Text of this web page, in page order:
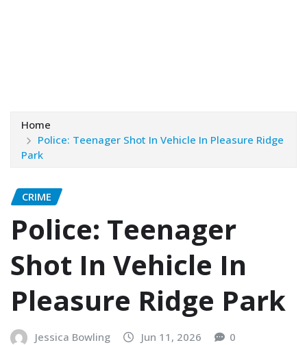
Home
Police: Teenager Shot In Vehicle In Pleasure Ridge
Park
CRIME
Police: Teenager
Shot In Vehicle In
Pleasure Ridge Park
Jessica Bowling Jun 11, 2026 0